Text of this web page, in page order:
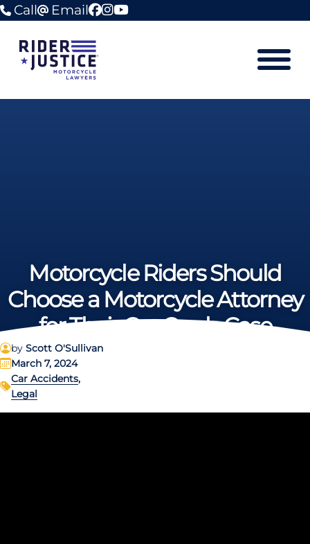
Call Email facebook
instagram
youtube
Motorcycle Riders Should
Choose a Motorcycle Attorney
for Their Car Crash Case
by Scott O'Sullivan
March 7, 2024
Car Accidents,
Legal